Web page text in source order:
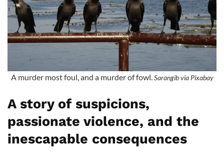
A murder most foul, and a murder of fowl. Sarangib via Pixabay
A story of suspicions,
passionate violence, and the
inescapable consequences